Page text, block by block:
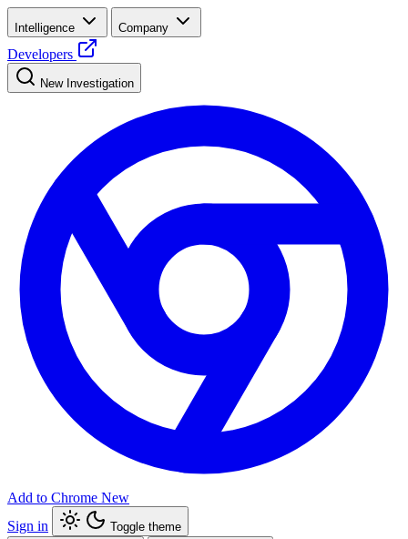
Intelligence Company
Developers
New Investigation
Add to Chrome New
Sign in
Toggle theme